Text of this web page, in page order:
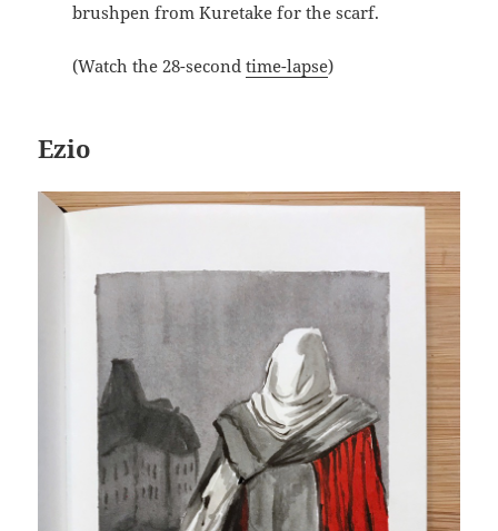
brushpen from Kuretake for the scarf.
(Watch the 28-second time-lapse)
Ezio